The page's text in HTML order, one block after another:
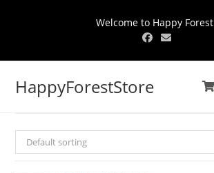
Welcome to Happy Forest
HappyForestStore
Default sorting